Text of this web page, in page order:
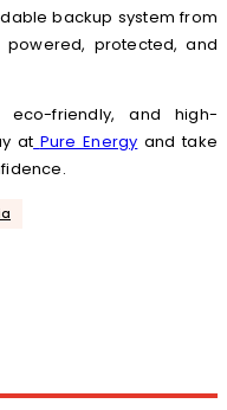
backup system from
powered, protected, and
friendly, and high-
at Pure Energy and take